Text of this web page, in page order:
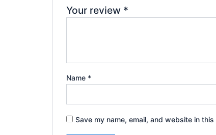
Your review *
Name *
Save my name, email, and website in